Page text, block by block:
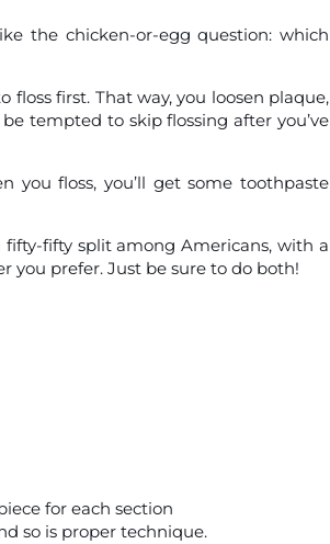
the chicken-or-egg question: which
floss first. That way, you loosen plaque,
tempted to skip flossing after you’ve
you floss, you’ll get some toothpaste
fifty-fifty split among Americans, with a
you prefer. Just be sure to do both!
for each section
so is proper technique.